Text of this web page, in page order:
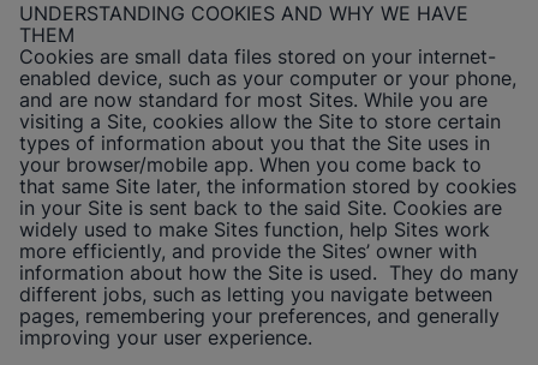
UNDERSTANDING COOKIES AND WHY WE HAVE
THEM
Cookies are small data files stored on your internet-
enabled device, such as your computer or your phone,
and are now standard for most Sites. While you are
visiting a Site, cookies allow the Site to store certain
types of information about you that the Site uses in
your browser/mobile app. When you come back to
that same Site later, the information stored by cookies
in your Site is sent back to the said Site. Cookies are
widely used to make Sites function, help Sites work
more efficiently, and provide the Sites’ owner with
information about how the Site is used. They do many
different jobs, such as letting you navigate between
pages, remembering your preferences, and generally
improving your user experience.